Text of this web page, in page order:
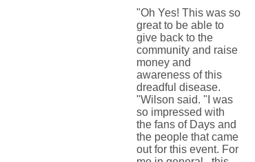
"Oh Yes! This was so
great to be able to
give back to the
community and raise
money and
awareness of this
dreadful disease.
"Wilson said. "I was
so impressed with
the fans of Days and
the people that came
out for this event. For